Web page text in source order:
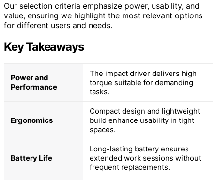
Our selection criteria emphasize power, usability, and
value, ensuring we highlight the most relevant options
for different users and needs.
Key Takeaways
Power and
Performance
The impact driver delivers high
torque suitable for demanding
tasks.
Ergonomics
Compact design and lightweight
build enhance usability in tight
spaces.
Battery Life
Long-lasting battery ensures
extended work sessions without
frequent replacements.